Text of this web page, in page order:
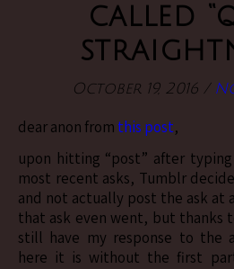
called
October 19, 2016 /
dear anon from this post,
upon hitting “post” after
most recent asks, Tumblr
and not actually post the ask at
that ask even went, but thanks
still have my response to the
here it is without the first